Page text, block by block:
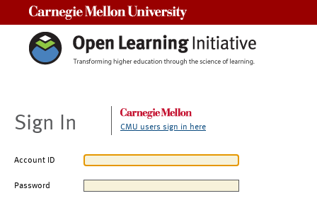
Sign In CMU users sign in here
Account ID
Password